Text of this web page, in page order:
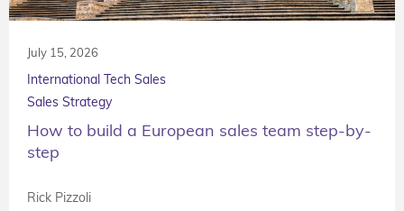
July 15, 2026
International Tech Sales
Sales Strategy
How to build a European sales team step-by-
step
Rick Pizzoli